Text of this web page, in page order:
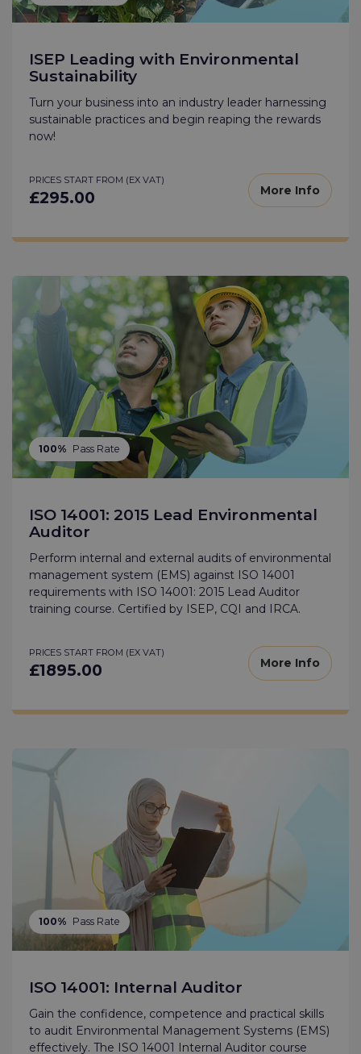
ISEP Leading with Environmental
Sustainability
Turn your business into an industry leader harnessing
sustainable practices and begin reaping the rewards
now!
PRICES START FROM (EX VAT)
£295.00 More Info
100% Pass Rate
ISO 14001: 2015 Lead Environmental
Auditor
Perform internal and external audits of environmental
management system (EMS) against ISO 14001
requirements with ISO 14001: 2015 Lead Auditor
training course. Certified by ISEP, CQI and IRCA.
PRICES START FROM (EX VAT)
£1895.00 More Info
100% Pass Rate
ISO 14001: Internal Auditor
Gain the confidence, competence and practical skills
to audit Environmental Management Systems (EMS)
effectively. The ISO 14001 Internal Auditor course